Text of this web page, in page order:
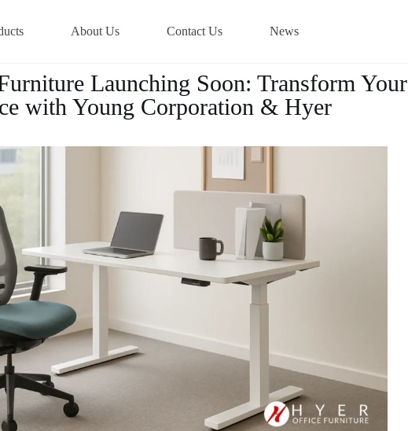
About Us Contact Us News
Launching Soon: Transform Your
with Young Corporation & Hyer